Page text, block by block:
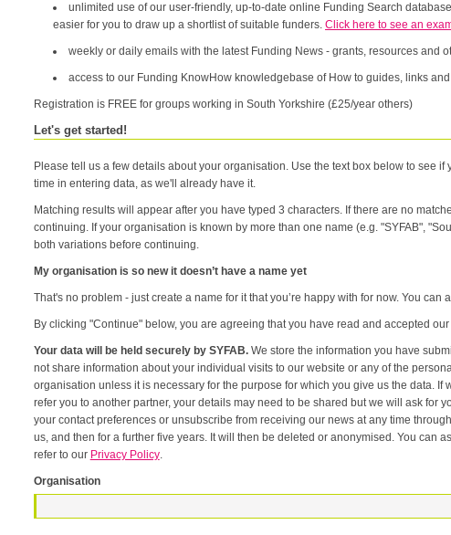
unlimited use of our user-friendly, up-to-date online Funding Search
easier for you to draw up a shortlist of suitable funders.Click here to see an
weekly or daily emails with the latest Funding News - grants, resources and
access to our Funding KnowHow knowledgebase of How to guides, links
Registration is FREE for groups working in South Yorkshire (£25/year others)
Let's get started!
Please tell us a few details about your organisation. Use the text box below to see
time in entering data, as we'll already have it.
Matching results will appear after you have typed 3 characters. If there are no
continuing. If your organisation is known by more than one name (e.g. "SYFAB",
both variations before continuing.
My organisation is so new it doesn’t have a name yet
That's no problem - just create a name for it that you’re happy with for now. You can
By clicking "Continue" below, you are agreeing that you have read and accepted our
Your data will be held securely by SYFAB.We store the information you have
not share information about your individual visits to our website or any of the personal information that you provide with anyone else or any other
organisation unless it is necessary for the purpose for which you give us the data. If we run an event in partnership with other named organisations, or if we
refer you to another partner, your details may need to be shared but we will ask for your consent first. Once you have registered you will be able to change
your contact preferences or unsubscribe from receiving our news at any time through MYFAB. Data will be retained for the duration
us, and then for a further five years. It will then be deleted or anonymised. You can ask us to remove you
refer to our Privacy Policy.
Organisation